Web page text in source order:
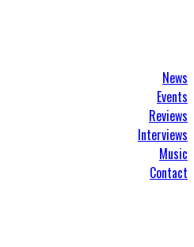
News
Events
Reviews
Interviews
Music
Contact